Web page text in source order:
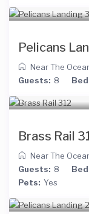
Pelicans
Near The
Guests: 8
Brass Rail
Near The
Guests: 8
Pets: Yes